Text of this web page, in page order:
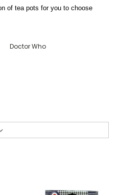
of tea pots for you to choose
Doctor Who